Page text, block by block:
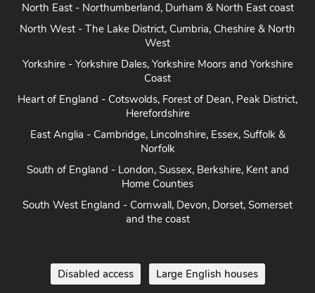
North East - Northumberland, Durham & North East coast
North West - The Lake District, Cumbria, Cheshire & North
West
Yorkshire - Yorkshire Dales, Yorkshire Moors and Yorkshire
Coast
Heart of England - Cotswolds, Forest of Dean, Peak District,
Herefordshire
East Anglia - Cambridge, Lincolnshire, Essex, Suffolk &
Norfolk
South of England - London, Sussex, Berkshire, Kent and
Home Counties
South West England - Cornwall, Devon, Dorset, Somerset
and the coast
Disabled access Large English houses